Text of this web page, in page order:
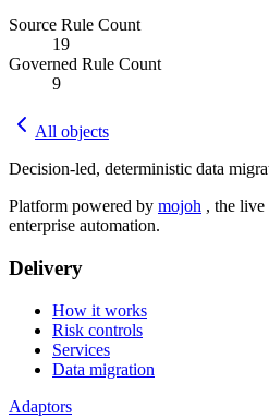
Source Rule Count
19
Governed Rule Count
9
All objects
Decision-led, deterministic data
Platform powered by mojoh , the
enterprise automation.
Delivery
How it works
Risk controls
Services
Data migration
Adaptors